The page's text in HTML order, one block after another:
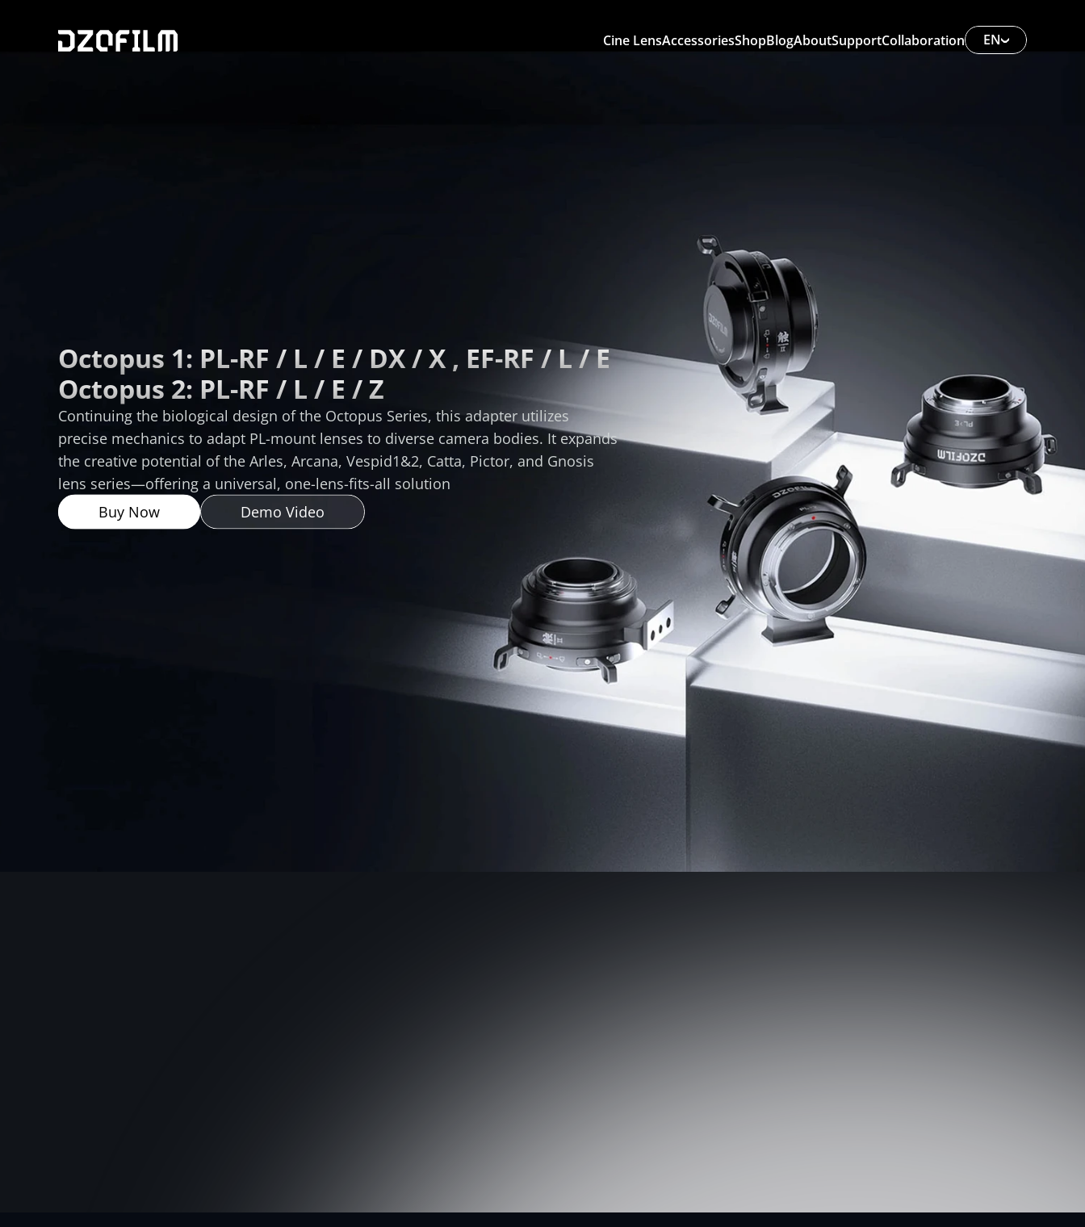
Octopus 1: PL-RF / L / E / DX / X , EF-RF / L / E
Octopus 2: PL-RF / L / E / Z
Continuing the biological design of the Octopus Series, this adapter utilizes
precise mechanics to adapt PL-mount lenses to diverse camera bodies. It expands
the creative potential of the Arles, Arcana, Vespid1&2, Catta, Pictor, and Gnosis
lens series—offering a universal, one-lens-fits-all solution
Buy Now
Demo Video
Cine LensAccessoriesShopBlogAboutSupportCollaboration EN